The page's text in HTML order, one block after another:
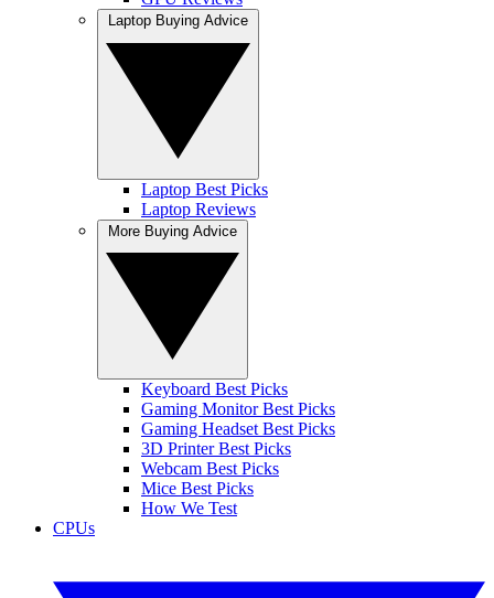
Laptop Best Picks
Laptop Reviews
Keyboard Best Picks
Gaming Monitor Best Picks
Gaming Headset Best Picks
3D Printer Best Picks
Webcam Best Picks
Mice Best Picks
How We Test
CPUs